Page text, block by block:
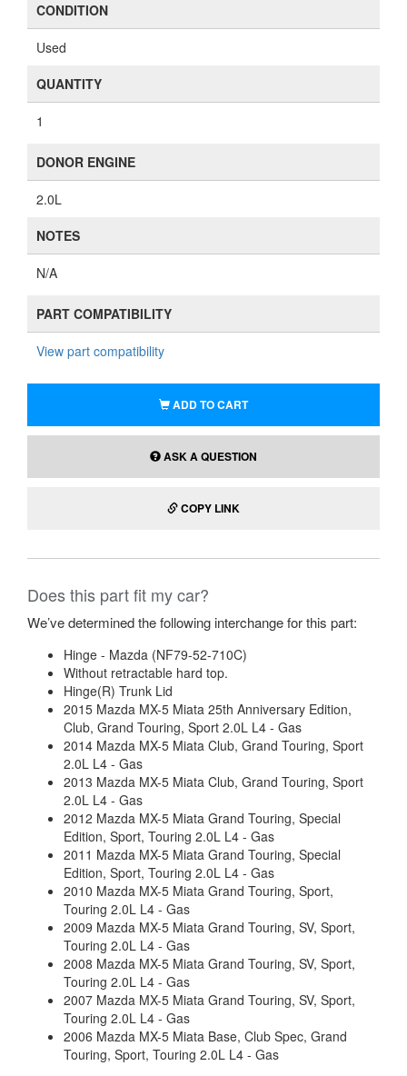
CONDITION
Used
QUANTITY
1
DONOR ENGINE
2.0L
NOTES
N/A
PART COMPATIBILITY
View part compatibility
ADD TO CART
ASK A QUESTION
COPY LINK
Does this part fit my car?
We’ve determined the following interchange for this part:
Hinge - Mazda (NF79-52-710C)
Without retractable hard top.
Hinge(R) Trunk Lid
2015 Mazda MX-5 Miata 25th Anniversary Edition,
Club, Grand Touring, Sport 2.0L L4 - Gas
2014 Mazda MX-5 Miata Club, Grand Touring, Sport
2.0L L4 - Gas
2013 Mazda MX-5 Miata Club, Grand Touring, Sport
2.0L L4 - Gas
2012 Mazda MX-5 Miata Grand Touring, Special
Edition, Sport, Touring 2.0L L4 - Gas
2011 Mazda MX-5 Miata Grand Touring, Special
Edition, Sport, Touring 2.0L L4 - Gas
2010 Mazda MX-5 Miata Grand Touring, Sport,
Touring 2.0L L4 - Gas
2009 Mazda MX-5 Miata Grand Touring, SV, Sport,
Touring 2.0L L4 - Gas
2008 Mazda MX-5 Miata Grand Touring, SV, Sport,
Touring 2.0L L4 - Gas
2007 Mazda MX-5 Miata Grand Touring, SV, Sport,
Touring 2.0L L4 - Gas
2006 Mazda MX-5 Miata Base, Club Spec, Grand
Touring, Sport, Touring 2.0L L4 - Gas